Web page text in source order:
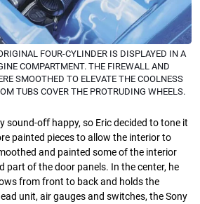
FOUR-CYLINDER IS DISPLAYED IN A
COMPARTMENT. THE FIREWALL AND
SMOOTHED TO ELEVATE THE COOLNESS
TUBS COVER THE PROTRUDING WHEELS.
sound-oﬀ happy, so Eric decided to tone it
painted pieces to allow the interior to
and painted some of the interior
part of the door panels. In the center, he
from front to back and holds the
unit, air gauges and switches, the Sony